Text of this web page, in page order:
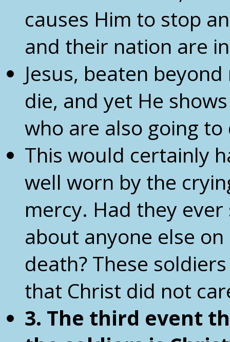
causes Him to stop
and their nation are
Jesus, beaten
die, and yet He
who are also going to
This would certainly
well worn by the
mercy. Had they
about anyone else
death? These
that Christ did not
3. The third event